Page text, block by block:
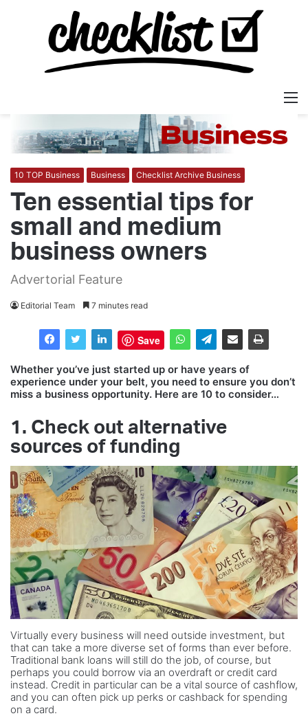
10 TOP Business Business Checklist Archive Business
Ten essential tips for
small and medium
business owners
Advertorial Feature
Editorial Team 7 minutes read
Save
Whether you’ve just started up or have years of
experience under your belt, you need to ensure you don’t
miss a business opportunity. Here are 10 to consider…
1. Check out alternative
sources of funding
Virtually every business will need outside investment, but
that can take a more diverse set of forms than ever before.
Traditional bank loans will still do the job, of course, but
perhaps you could borrow via an overdraft or credit card
instead. Credit in particular can be a vital source of cashflow,
and you can often pick up perks or cashback for spending
on a card.